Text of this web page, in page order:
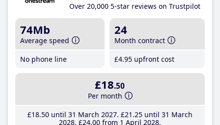
Over 20,000 5-star reviews on Trustpilot
74Mb
Average speed
No phone line
24
Month contract
£4.95 upfront cost
£18.50
Per month
£18.50until 31 March 2027 £21 .25until 31 March
2028 £24.00from 1 April 2028